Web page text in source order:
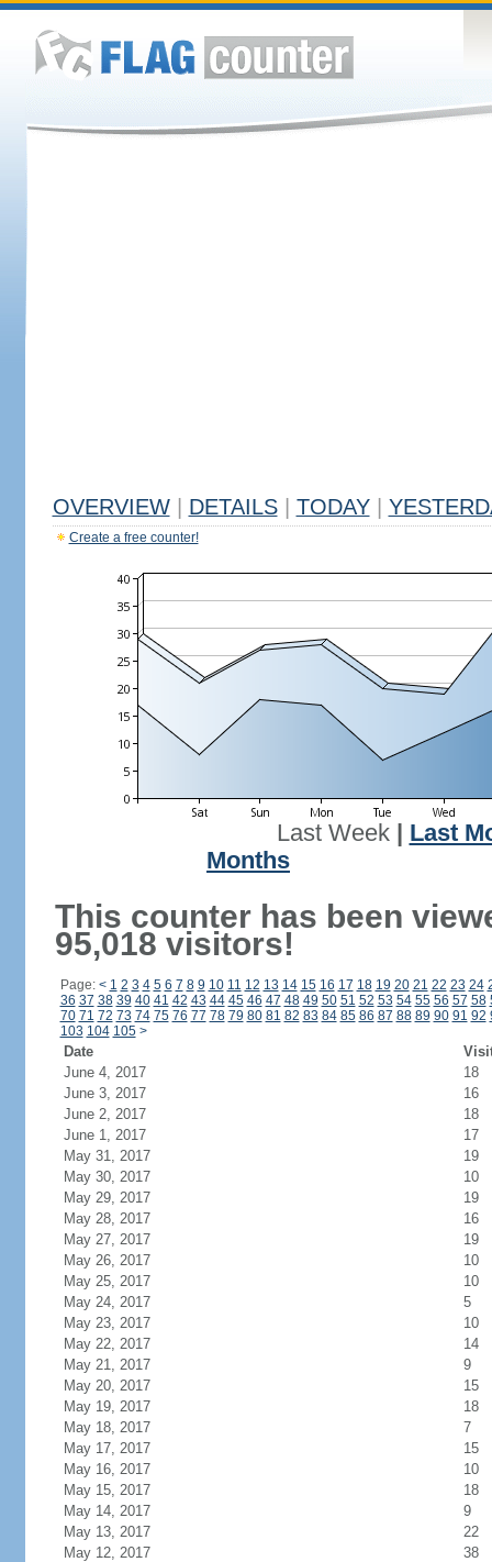
OVERVIEW DETAILS TODAY
Create a free counter!
Last Week| Last
Months
This counter has been
95,018 visitors!
Page: < 1 2 3 4 5 6 7 8 9 10 11 12 13 14 15 16 17 18 19 20 21 22 23 24
36 37 38 39 40 41 42 43 44 45 46 47 48 49 50 51 52 53 54 55 56 57 58
70 71 72 73 74 75 76 77 78 79 80 81 82 83 84 85 86 87 88 89 90 91 92
103 104 105 >
Date
June 4, 2017
18
June 3, 2017
16
June 2, 2017
18
June 1, 2017
17
May 31, 2017
19
May 30, 2017
10
May 29, 2017
19
May 28, 2017
16
May 27, 2017
19
May 26, 2017
10
May 25, 2017
10
May 24, 2017
5
May 23, 2017
10
May 22, 2017
14
May 21, 2017
9
May 20, 2017
15
May 19, 2017
18
May 18, 2017
7
May 17, 2017
15
May 16, 2017
10
May 15, 2017
18
May 14, 2017
9
May 13, 2017
22
May 12, 2017
38